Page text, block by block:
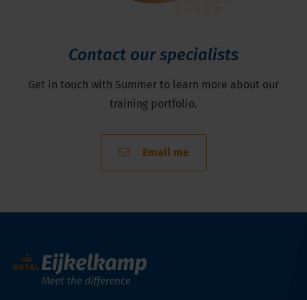
Contact our specialists
Get in touch with Summer to learn more about our
training portfolio.
Email me